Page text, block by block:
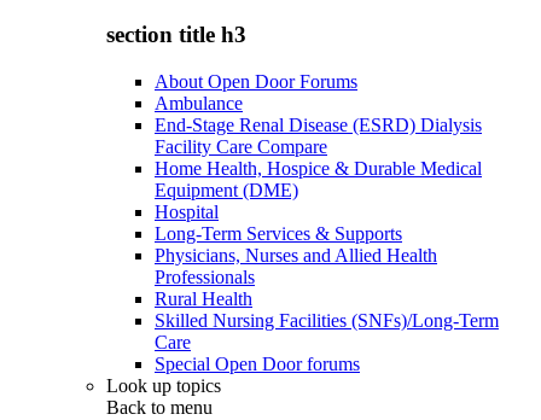
section title h3
About Open Door Forums
Ambulance
End-Stage Renal Disease (ESRD) Dialysis
Facility Care Compare
Home Health, Hospice & Durable Medical
Equipment (DME)
Hospital
Long-Term Services & Supports
Physicians, Nurses and Allied Health
Professionals
Rural Health
Skilled Nursing Facilities (SNFs)/Long-Term
Care
Special Open Door forums
Look up topics
Back to menu